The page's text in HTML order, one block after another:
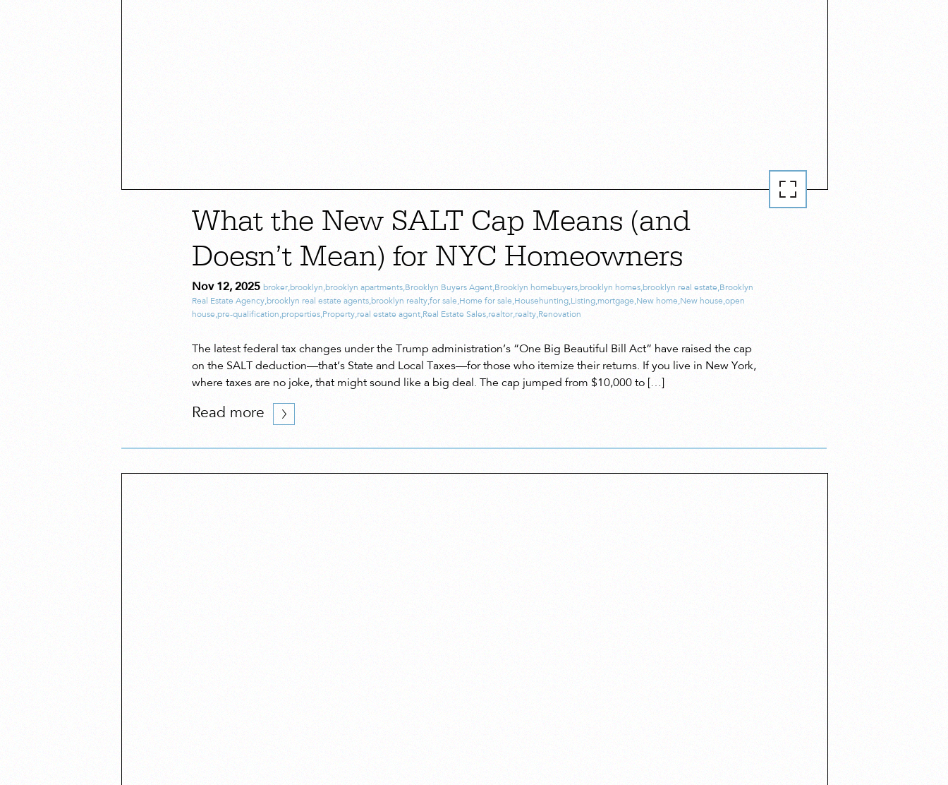
What the New SALT Cap Means (and
Doesn’t Mean) for NYC Homeowners
Nov 12, 2025 broker,brooklyn,brooklyn apartments,Brooklyn Buyers Agent,Brooklyn homebuyers,brooklyn homes,brooklyn real estate,Brooklyn
Real Estate Agency,brooklyn real estate agents,brooklyn realty,for sale,Home for sale,Househunting,Listing,mortgage,New home,New house,open
house,pre-qualification,properties,Property,real estate agent,Real Estate Sales,realtor,realty,Renovation
The latest federal tax changes under the Trump administration’s “One Big Beautiful Bill Act” have raised the cap
on the SALT deduction—that’s State and Local Taxes—for those who itemize their returns. If you live in New York,
where taxes are no joke, that might sound like a big deal. The cap jumped from $10,000 to […]
Read more